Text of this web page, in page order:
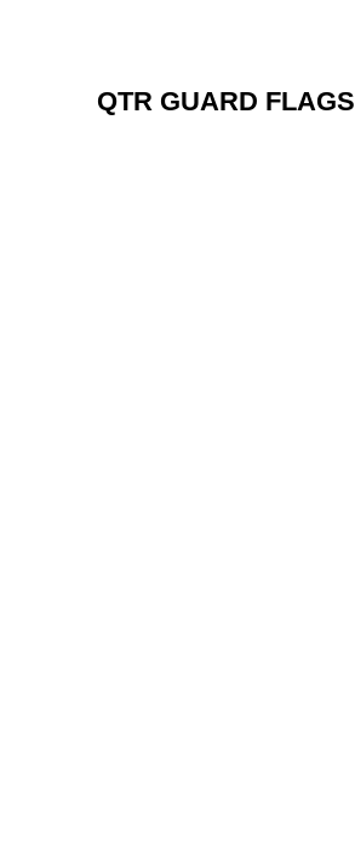
QTR GUARD FLAGS